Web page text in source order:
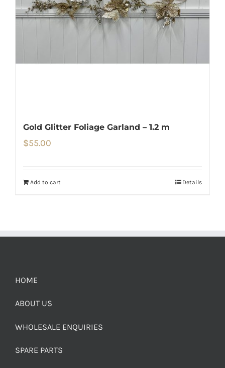
Gold Glitter Foliage Garland – 1.2 m
$55.00
Add to cart Details
HOME
ABOUT US
WHOLESALE ENQUIRIES
SPARE PARTS